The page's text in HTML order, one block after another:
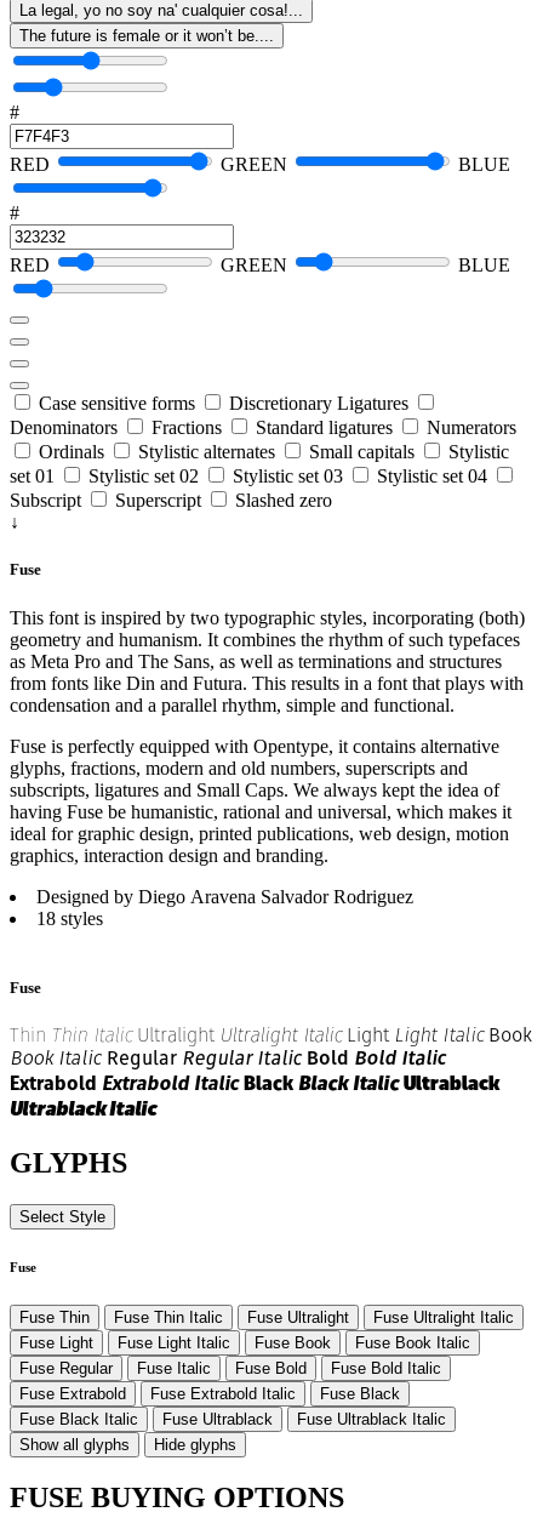
La legal, yo no soy na' cualquier cosa!...
The future is female or it won’t be....
#
RED GREEN BLUE
#
RED GREEN BLUE
Case sensitive forms
Discretionary Ligatures
Denominators
Fractions Standard ligatures
Numerators
Ordinals
Stylistic alternates Small capitals
Stylistic
set 01
Stylistic set 02 Stylistic set 03
Stylistic set 04
Subscript
Superscript
Slashed zero
↓
Fuse
This font is inspired by two typographic styles, incorporating (both)
geometry and humanism. It combines the rhythm of such typefaces
as Meta Pro and The Sans, as well as terminations and structures
from fonts like Din and Futura. This results in a font that plays with
condensation and a parallel rhythm, simple and functional.
Fuse is perfectly equipped with Opentype, it contains alternative
glyphs, fractions, modern and old numbers, superscripts and
subscripts, ligatures and Small Caps. We always kept the idea of
having Fuse be humanistic, rational and universal, which makes it
ideal for graphic design, printed publications, web design, motion
graphics, interaction design and branding.
Designed by Diego Aravena Salvador Rodriguez
18 styles
Fuse
Thin Thin Italic Ultralight Ultralight Italic Light Light Italic Book
Book Italic Regular Regular Italic Bold Bold Italic
Extrabold Extrabold ItalicBlackBlack ItalicUltrablack
Ultrablack Italic
GLYPHS
Select Style
Fuse
Fuse Thin Fuse Thin Italic Fuse Ultralight
Fuse Ultralight Italic
Fuse Light
Fuse Light Italic Fuse Book
Fuse Book Italic
Fuse Regular
Fuse Italic Fuse Bold
Fuse Bold Italic
Fuse Extrabold
Fuse Extrabold Italic
Fuse Black
Fuse Black Italic
Fuse Ultrablack
Fuse Ultrablack Italic
Show all glyphs
Hide glyphs
FUSE BUYING OPTIONS